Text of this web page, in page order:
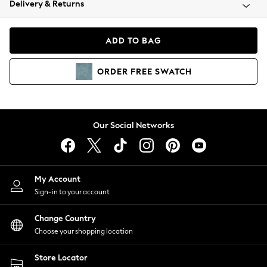
Coats & Jackets
Hoodies & Sweatshirts
Lingerie
Nightwear
Shirts & Blouses
Shorts
Skirts
Suits & Tailoring
Sportswear
Swimwear
Delivery & Returns
ADD TO BAG
ORDER FREE SWATCH
Our Social Networks
My Account
Sign-in to your account
Change Country
Choose your shopping location
Store Locator